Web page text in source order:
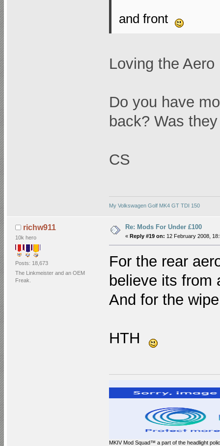
and front
Loving the Aero
Do you have
back? Was
CS
My Volkswagen Golf MK4 GT TDI 150
richw911
10k hero
Posts: 18,673
The Linkmeister and an OEM
Freak.
Re: Mods For Under £100
« Reply #19 on: 12 February 2008,
For the rear
believe its from
And for the
HTH
MKIV Mod Squad™ a part of the headlight